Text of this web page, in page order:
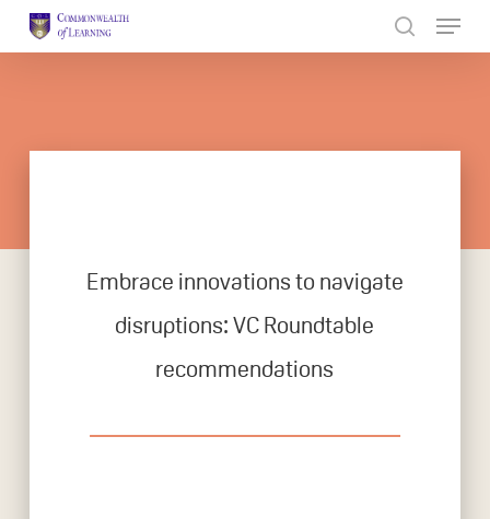
Embrace innovations to navigate
disruptions: VC Roundtable
recommendations